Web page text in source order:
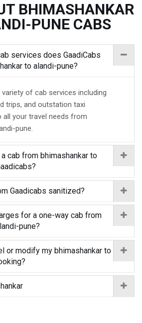
BHIMASHANKAR
PUNE CABS
services does GaadiCabs
to alandi-pune?
of cab services including
trips, and outstation taxi
all your travel needs from
pune.
cab from bhimashankar to
Gaadicabs sanitized?
for a one-way cab from
pune?
or modify my bhimashankar to